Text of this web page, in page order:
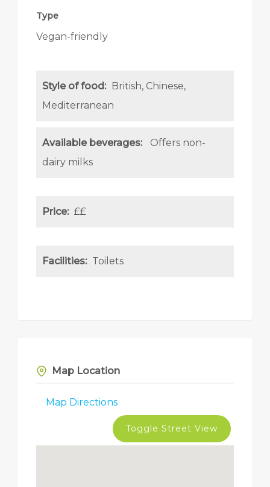
Type
Vegan-friendly
Style of food: British Chinese
Mediterranean
Available beverages:
Offers non-
dairy milks
Price: ££
Facilities: Toilets
Map Location
Map Directions